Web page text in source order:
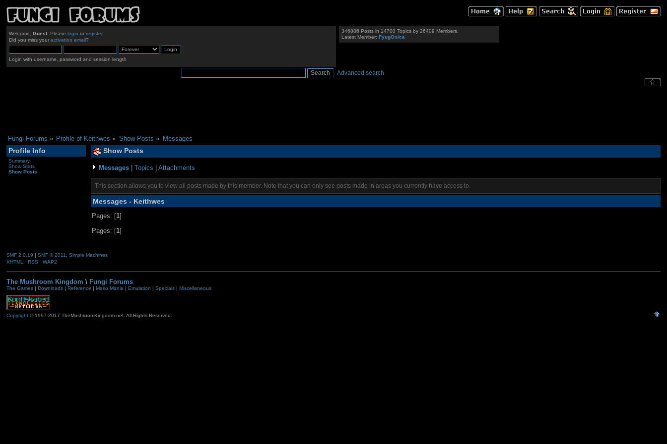
Welcome, Guest. Please login or register.
Did you miss your activation email?
Login with username, password and session length
346886 Posts in 14700 Topics by 26409 Members.
Latest Member:FyugOxica
Advanced search
Fungi Forums » Profile of Keithwes » Show Posts » Messages
Profile Info
Summary
Show Stats
Show Posts
Show Posts
Messages| Topics Attachments
This section allows you to view all posts made by this member. Note that you can only see posts made in areas you currently have access to.
Messages - Keithwes
Pages: [1]
Pages: [1]
SMF 2.0.19 | SMF © 2011
Simple Machines
XHTML
RSS WAP2
The Mushroom Kingdom \ Fungi Forums
The Games| Downloads| Reference | Mario Mania | Emulation | Specials| Miscellaneous
Copyright© 1997-2017 TheMushroomKingdom.net. All Rights Reserved.